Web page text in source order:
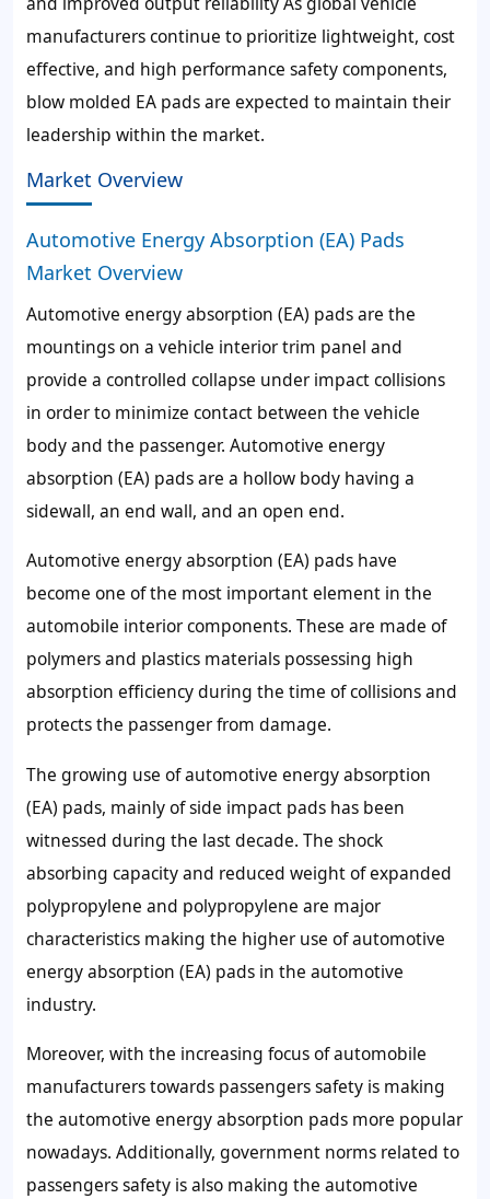
manufacturers continue to prioritize lightweight, cost
effective, and high performance safety components,
blow molded EA pads are expected to maintain their
leadership within the market.
Market Overview
Automotive Energy Absorption (EA) Pads
Market Overview
Automotive energy absorption (EA) pads are the
mountings on a vehicle interior trim panel and
provide a controlled collapse under impact collisions
in order to minimize contact between the vehicle
body and the passenger. Automotive energy
absorption (EA) pads are a hollow body having a
sidewall, an end wall, and an open end.
Automotive energy absorption (EA) pads have
become one of the most important element in the
automobile interior components. These are made of
polymers and plastics materials possessing high
absorption efficiency during the time of collisions and
protects the passenger from damage.
The growing use of automotive energy absorption
(EA) pads, mainly of side impact pads has been
witnessed during the last decade. The shock
absorbing capacity and reduced weight of expanded
polypropylene and polypropylene are major
characteristics making the higher use of automotive
energy absorption (EA) pads in the automotive
industry.
Moreover, with the increasing focus of automobile
manufacturers towards passengers safety is making
the automotive energy absorption pads more popular
nowadays. Additionally, government norms related to
passengers safety is also making the automotive